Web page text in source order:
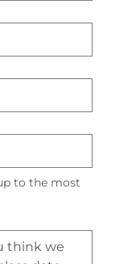
to the most